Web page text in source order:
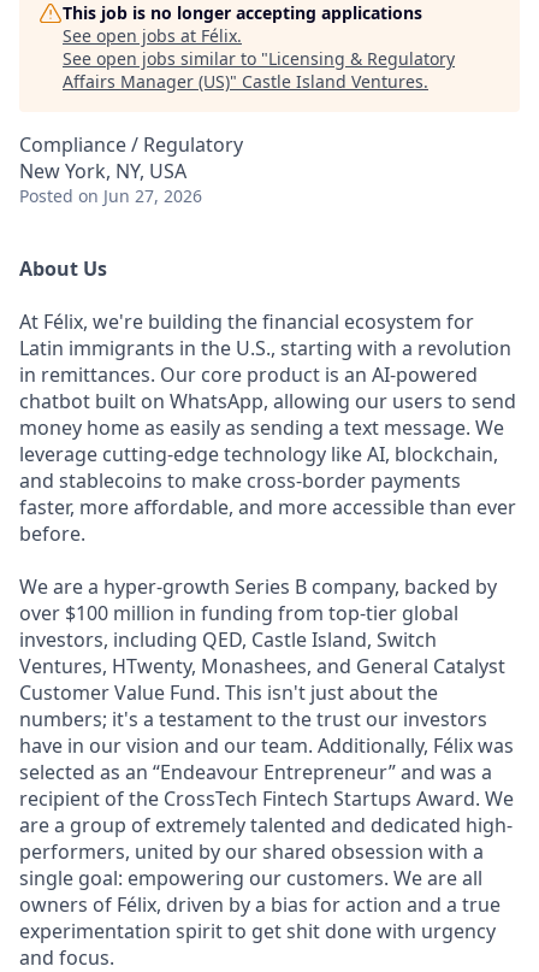
This job is no longer accepting applications
See open jobs at Félix.
See open jobs similar to "Licensing & Regulatory
Affairs Manager (US)" Castle Island Ventures.
Compliance / Regulatory
New York, NY, USA
Posted on Jun 27, 2026
About Us
At Félix, we're building the financial ecosystem for
Latin immigrants in the U.S., starting with a revolution
in remittances. Our core product is an AI-powered
chatbot built on WhatsApp, allowing our users to send
money home as easily as sending a text message. We
leverage cutting-edge technology like AI, blockchain,
and stablecoins to make cross-border payments
faster, more affordable, and more accessible than ever
before.
We are a hyper-growth Series B company, backed by
over $100 million in funding from top-tier global
investors, including QED, Castle Island, Switch
Ventures, HTwenty, Monashees, and General Catalyst
Customer Value Fund. This isn't just about the
numbers; it's a testament to the trust our investors
have in our vision and our team. Additionally, Félix was
selected as an “Endeavour Entrepreneur” and was a
recipient of the CrossTech Fintech Startups Award. We
are a group of extremely talented and dedicated high-
performers, united by our shared obsession with a
single goal: empowering our customers. We are all
owners of Félix, driven by a bias for action and a true
experimentation spirit to get shit done with urgency
and focus.